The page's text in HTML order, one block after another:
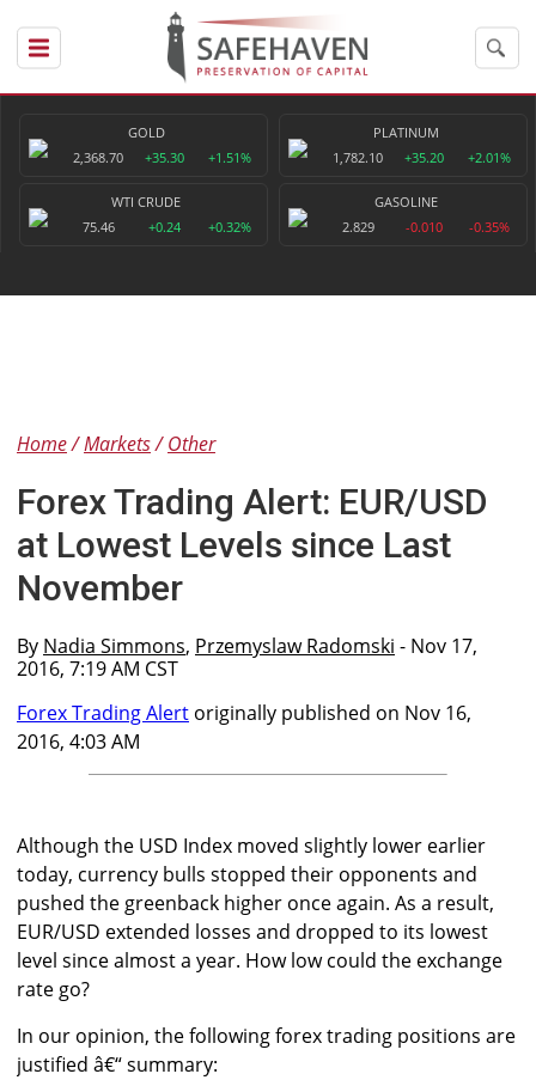
GOLD
2,368.70
+35.30 +1.51%
PLATINUM
1,782.10
+35.20 +2.01%
WTI CRUDE
75.46
+0.24 +0.32%
GASOLINE
2.829
-0.010 -0.35%
Home Markets Other
Forex Trading Alert: EUR/USD
at Lowest Levels since Last
November
By Nadia Simmons, Przemyslaw Radomski - Nov 17,
2016, 7:19 AM CST
Forex Trading Alert originally published on Nov 16,
2016, 4:03 AM
Although the USD Index moved slightly lower earlier
today, currency bulls stopped their opponents and
pushed the greenback higher once again. As a result,
EUR/USD extended losses and dropped to its lowest
level since almost a year. How low could the exchange
rate go?
In our opinion, the following forex trading positions are
justified â€“ summary: